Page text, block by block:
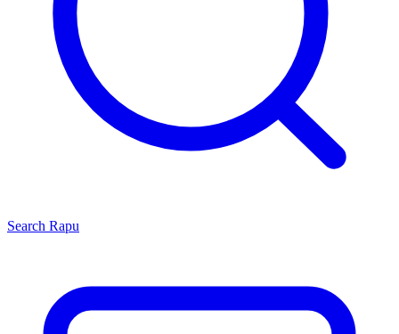
Search Rapu